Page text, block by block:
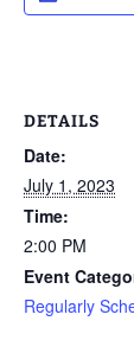
DETAILS
Date:
July 1, 2023
Time:
2:00 PM
Event
Regularly